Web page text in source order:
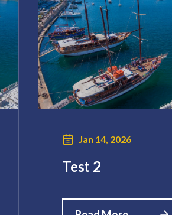
Jan 14, 2026
Test 2